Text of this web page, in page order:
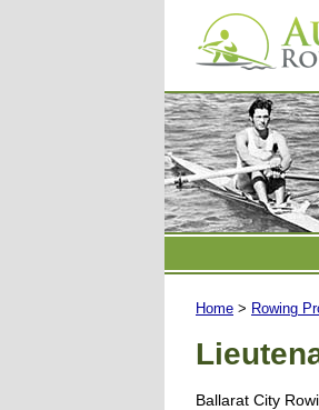
Home > Rowing
Ballarat City